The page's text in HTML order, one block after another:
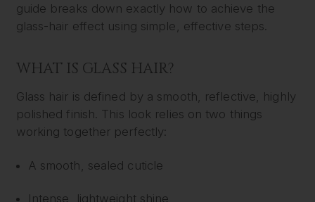
guide breaks down exactly how to achieve the
glass-hair effect using simple, effective steps.
WHAT IS GLASS HAIR?
Glass hair is defined by a smooth, reflective, highly
polished finish. This look relies on two things
working together perfectly:
A smooth, sealed cuticle
Intense, lightweight shine